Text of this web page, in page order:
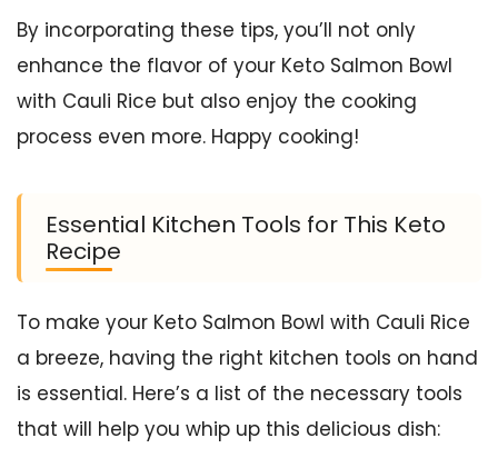
By incorporating these tips, you’ll not only
enhance the flavor of your Keto Salmon Bowl
with Cauli Rice but also enjoy the cooking
process even more. Happy cooking!
Essential Kitchen Tools for This Keto
Recipe
To make your Keto Salmon Bowl with Cauli Rice
a breeze, having the right kitchen tools on hand
is essential. Here’s a list of the necessary tools
that will help you whip up this delicious dish: